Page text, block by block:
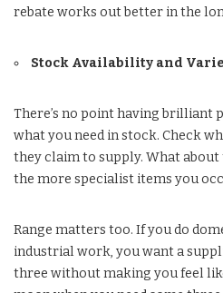
rebate works out better in the
Stock Availability and
There’s no point having brilliant
what you need in stock. Check
they claim to supply. What
the more specialist items you
Range matters too. If you do
industrial work, you want a
three without making you feel